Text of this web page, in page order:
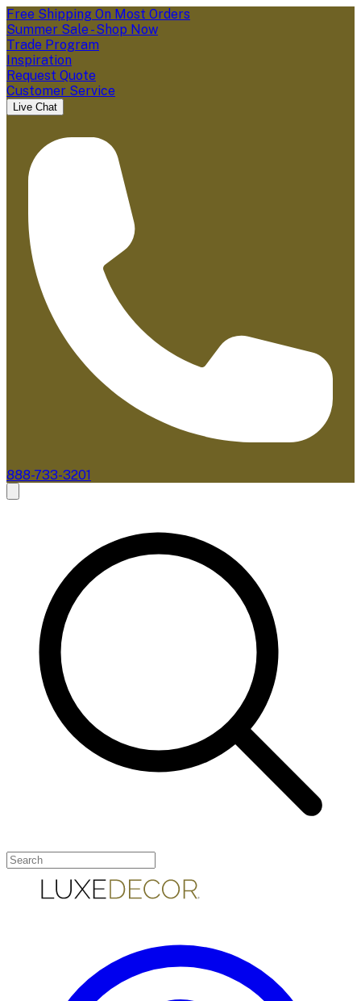
Free Shipping On Most Orders
Summer Sale - Shop Now
Trade Program
Inspiration
Request Quote
Customer Service
Live Chat
888-733-3201